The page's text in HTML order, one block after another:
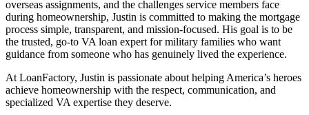
overseas assignments, and the challenges service members face
during homeownership, Justin is committed to making the mortgage
process simple, transparent, and mission-focused. His goal is to be
the trusted, go-to VA loan expert for military families who want
guidance from someone who has genuinely lived the experience.
At LoanFactory, Justin is passionate about helping America’s heroes
achieve homeownership with the respect, communication, and
specialized VA expertise they deserve.